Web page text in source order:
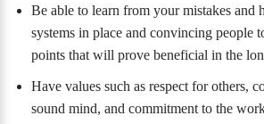
Be able to learn from your mistakes and
systems in place and convincing people
points that will prove beneficial in the
Have values such as respect for others,
sound mind, and commitment to the